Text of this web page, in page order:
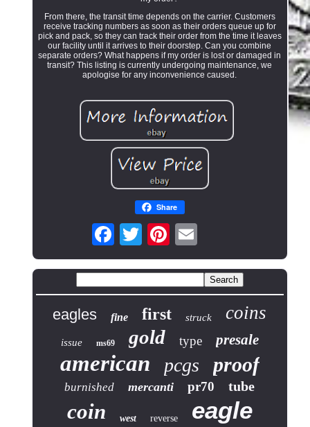
From there, the transit time depends on the carrier. Customers
receive tracking numbers as soon as their orders queue up for
pick and pack, so they can track their order from the time it leaves
our facility until it arrives to their doorstep. Can you combine
separate orders? What happens if my order is lost or damaged in
transit? This listing is currently undergoing maintenance, we
apologise for any inconvenience caused.
Share
eagles fine first struck coins
issue ms69 gold type presale
american pcgs proof
burnished mercanti pr70 tube
coin west reverse eagle